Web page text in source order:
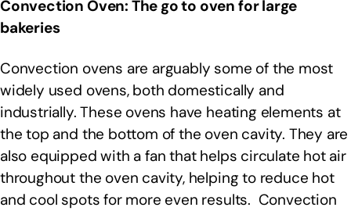
Convection Oven: The go to oven for large
bakeries
Convection ovens are arguably some of the most
widely used ovens, both domestically and
industrially. These ovens have heating elements at
the top and the bottom of the oven cavity. They are
also equipped with a fan that helps circulate hot air
throughout the oven cavity, helping to reduce hot
and cool spots for more even results. Convection